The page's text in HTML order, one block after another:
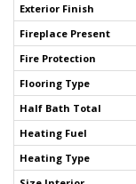
Exterior Finish
Fireplace Present
Fire Protection
Flooring Type
Half Bath Total
Heating Fuel
Heating Type